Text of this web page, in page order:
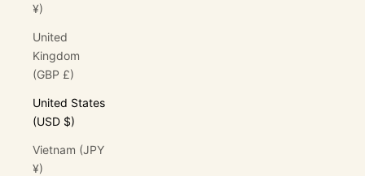
¥)
United
Kingdom
(GBP £)
United States
(USD $)
Vietnam (JPY
¥)